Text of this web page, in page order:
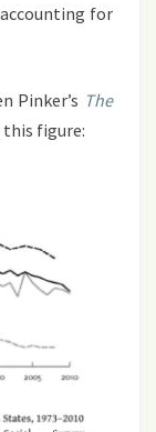
for
Pinker’s The
figure: